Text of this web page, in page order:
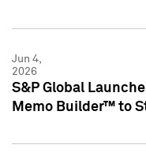
Jun 4,
2026
S&P Global
Memo Builder™ to